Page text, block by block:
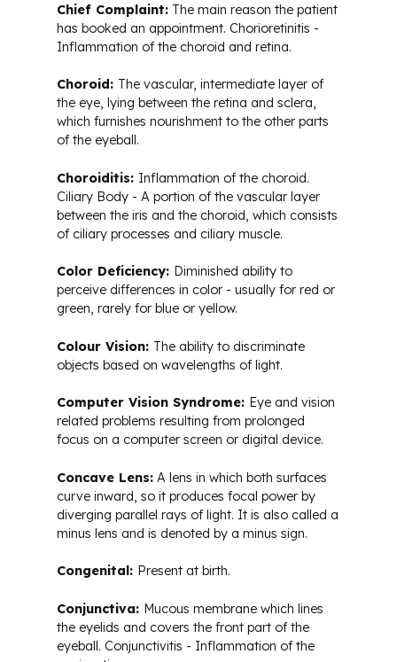
Chief Complaint: The main reason the patient
has booked an appointment. Chorioretinitis -
Inflammation of the choroid and retina.
Choroid: The vascular, intermediate layer of
the eye, lying between the retina and sclera,
which furnishes nourishment to the other parts
of the eyeball.
Choroiditis: Inflammation of the choroid.
Ciliary Body - A portion of the vascular layer
between the iris and the choroid, which consists
of ciliary processes and ciliary muscle.
Color Deficiency: Diminished ability to
perceive differences in color - usually for red or
green, rarely for blue or yellow.
Colour Vision: The ability to discriminate
objects based on wavelengths of light.
Computer Vision Syndrome: Eye and vision
related problems resulting from prolonged
focus on a computer screen or digital device.
Concave Lens: A lens in which both surfaces
curve inward, so it produces focal power by
diverging parallel rays of light. It is also called a
minus lens and is denoted by a minus sign.
Congenital: Present at birth.
Conjunctiva: Mucous membrane which lines
the eyelids and covers the front part of the
eyeball. Conjunctivitis - Inflammation of the